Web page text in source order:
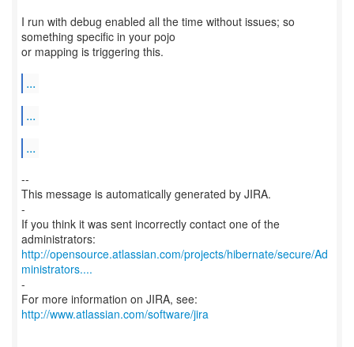
I run with debug enabled all the time without issues; so
something specific in your pojo
or mapping is triggering this.
...
...
...
--
This message is automatically generated by JIRA.
-
If you think it was sent incorrectly contact one of the
http://opensource.atlassian.com/projects/hibernate/secure/Ad
ministrators....
-
http://www.atlassian.com/software/jira